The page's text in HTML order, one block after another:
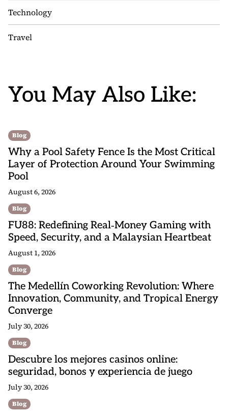
Technology
Travel
You May Also Like:
Blog
Why a Pool Safety Fence Is the Most Critical
Layer of Protection Around Your Swimming
Pool
August 6, 2026
Blog
FU88: Redefining Real‑Money Gaming with
Speed, Security, and a Malaysian Heartbeat
August 1, 2026
Blog
The Medellín Coworking Revolution: Where
Innovation, Community, and Tropical Energy
Converge
July 30, 2026
Blog
Descubre los mejores casinos online:
seguridad, bonos y experiencia de juego
July 30, 2026
Blog